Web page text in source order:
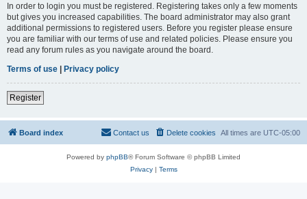
In order to login you must be registered. Registering takes only a few moments
but gives you increased capabilities. The board administrator may also grant
additional permissions to registered users. Before you register please ensure
you are familiar with our terms of use and related policies. Please ensure you
read any forum rules as you navigate around the board.
Terms of use | Privacy policy
Register
Board index All times are UTC-05:00
Delete cookies
Contact us
Powered by phpBB® Forum Software © phpBB Limited
Privacy| Terms